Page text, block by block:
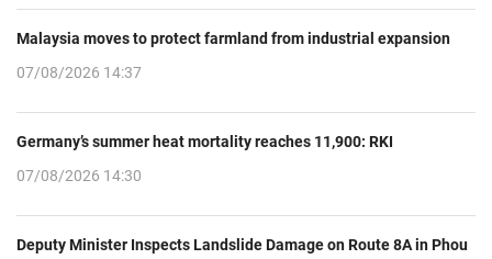
Malaysia moves to protect farmland from industrial expansion
07/08/2026 14:37
Germany’s summer heat mortality reaches 11,900: RKI
07/08/2026 14:30
Deputy Minister Inspects Landslide Damage on Route 8A in Phou